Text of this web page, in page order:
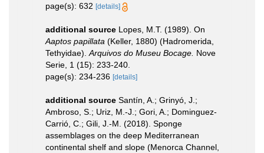
page(s): 632 [details]
additional source Lopes, M.T. (1989). On
Aaptos papillata (Keller, 1880) (Hadromerida,
Tethyidae). Arquivos do Museu Bocage. Nove
Serie, 1 (15): 233-240.
page(s): 234-236 [details]
additional source Santín, A.; Grinyó, J.;
Ambroso, S.; Uriz, M.-J.; Gori, A.; Dominguez-
Carrió, C.; Gili, J.-M. (2018). Sponge
assemblages on the deep Mediterranean
continental shelf and slope (Menorca Channel,